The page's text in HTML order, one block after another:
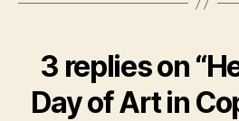
3 replies on
Day of Art in